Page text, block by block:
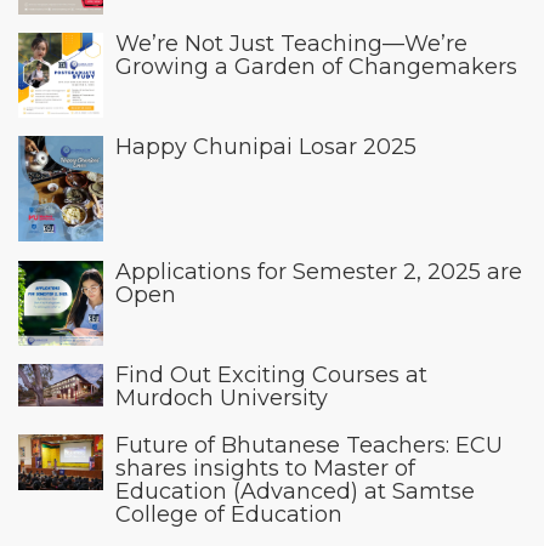
We’re Not Just Teaching—We’re
Growing a Garden of Changemakers
Happy Chunipai Losar 2025
Applications for Semester 2, 2025 are
Open
Find Out Exciting Courses at
Murdoch University
Future of Bhutanese Teachers: ECU
shares insights to Master of
Education (Advanced) at Samtse
College of Education